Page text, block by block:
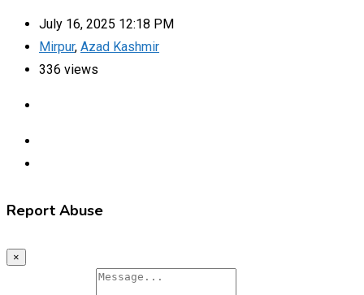
July 16, 2025 12:18 PM
Mirpur, Azad Kashmir
336 views
Report Abuse
×